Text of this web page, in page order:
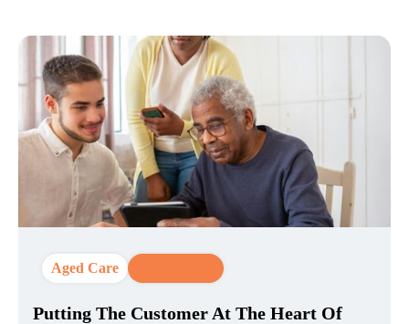
Aged Care
Putting The Customer At The Heart Of